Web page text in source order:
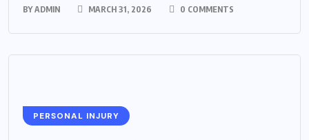
BYADMIN MARCH 31, 2026 0 COMMENTS
PERSONAL INJURY